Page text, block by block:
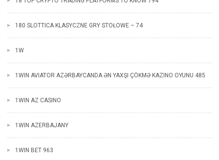
180 SLOTTICA KLASYCZNE GRY STOŁOWE – 74
1W
1WIN AVIATOR AZƏRBAYCANDA ƏN YAXŞI ÇÖKMƏ KAZINO OYUNU 485
1WIN AZ CASINO
1WIN AZERBAJANY
1WIN BET 963